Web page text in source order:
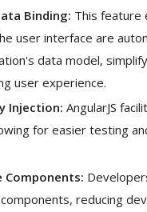
Binding: This feature
user interface are
data model,
user experience.
Injection: AngularJS
for easier testing
Components:
reducing